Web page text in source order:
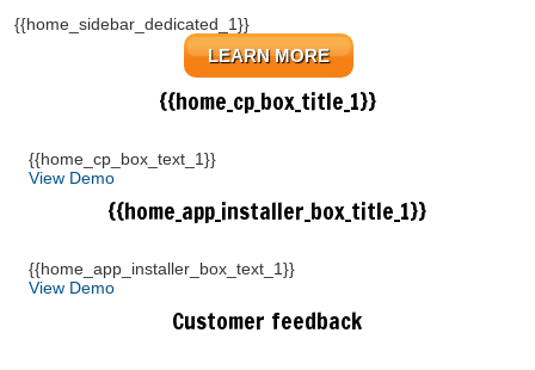
{{home_sidebar_dedicated_1}}
LEARN MORE
{{home_cp_box_title_1}}
{{home_cp_box_text_1}}
View Demo
{{home_app_installer_box_title_1}}
{{home_app_installer_box_text_1}}
View Demo
Customer feedback